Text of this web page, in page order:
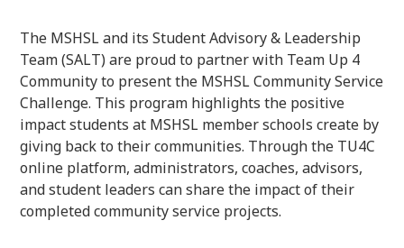
The MSHSL and its Student Advisory & Leadership
Team (SALT) are proud to partner with Team Up 4
Community to present the MSHSL Community Service
Challenge. This program highlights the positive
impact students at MSHSL member schools create by
giving back to their communities. Through the TU4C
online platform, administrators, coaches, advisors,
and student leaders can share the impact of their
completed community service projects.